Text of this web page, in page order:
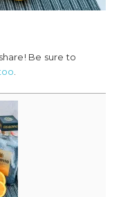
Be sure to
.